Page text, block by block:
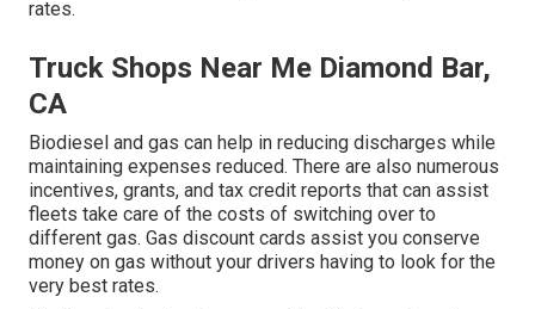
rates.
Truck Shops Near Me Diamond Bar,
CA
Biodiesel and gas can help in reducing discharges while
maintaining expenses reduced. There are also numerous
incentives, grants, and tax credit reports that can assist
fleets take care of the costs of switching over to
different gas. Gas discount cards assist you conserve
money on gas without your drivers having to look for the
very best rates.